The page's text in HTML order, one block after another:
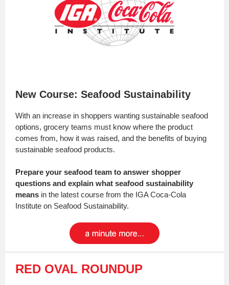
New Course: Seafood Sustainability
With an increase in shoppers wanting sustainable seafood
options, grocery teams must know where the product
comes from, how it was raised, and the benefits of buying
sustainable seafood products.
Prepare your seafood team to answer shopper
questions and explain what seafood sustainability
means in the latest course from the IGA Coca-Cola
Institute on Seafood Sustainability.
RED OVAL ROUNDUP